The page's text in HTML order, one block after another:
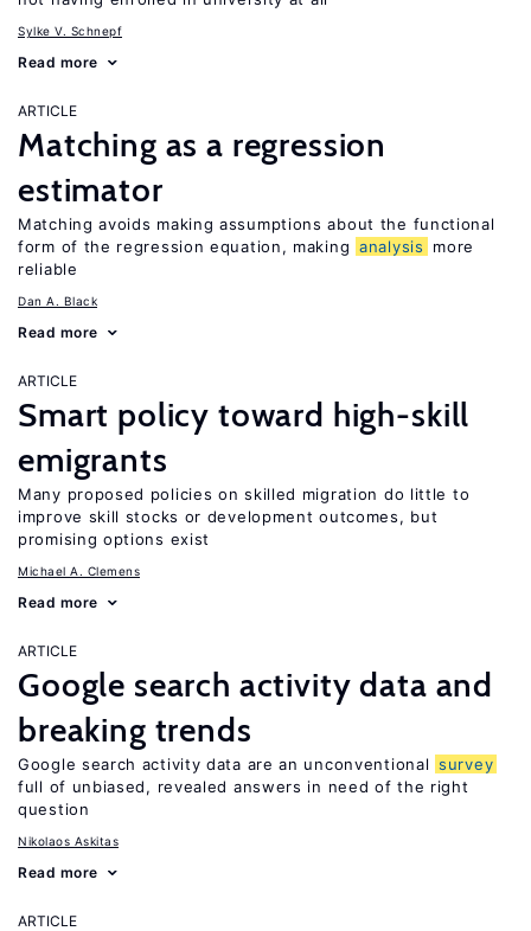
Sylke V. Schnepf
Read more
ARTICLE
Matching as a regression
estimator
Matching avoids making assumptions about the functional
form of the regression equation, making analysis
more
reliable
Dan A. Black
Read more
ARTICLE
Smart policy toward high-skill
emigrants
Many proposed policies on skilled migration do little to
improve skill stocks or development outcomes, but
promising options exist
Michael A. Clemens
Read more
ARTICLE
Google search activity data and
breaking trends
Google search activity data are an unconventional survey
full of unbiased, revealed answers in need of the right
question
Nikolaos Askitas
Read more
ARTICLE